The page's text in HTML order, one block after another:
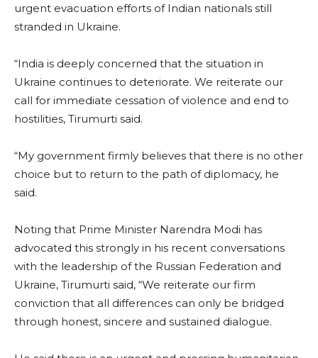
urgent evacuation efforts of Indian nationals still
stranded in Ukraine.
“India is deeply concerned that the situation in
Ukraine continues to deteriorate. We reiterate our
call for immediate cessation of violence and end to
hostilities, Tirumurti said.
“My government firmly believes that there is no other
choice but to return to the path of diplomacy, he
said.
Noting that Prime Minister Narendra Modi has
advocated this strongly in his recent conversations
with the leadership of the Russian Federation and
Ukraine, Tirumurti said, “We reiterate our firm
conviction that all differences can only be bridged
through honest, sincere and sustained dialogue.